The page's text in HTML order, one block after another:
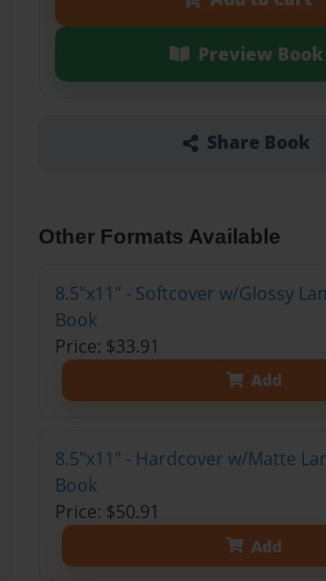
Preview Book
Share Book
Other Formats Available
8.5"x11" - Softcover w/Glossy
Book
Price: $33.91
Add
8.5"x11" - Hardcover w/Matte
Book
Price: $50.91
Add